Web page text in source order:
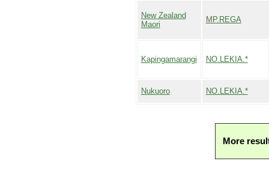
New Zealand
Maori
MP.REGA
Kapingamarangi NO.LEKIA.*
Nukuoro NO.LEKIA.*
More